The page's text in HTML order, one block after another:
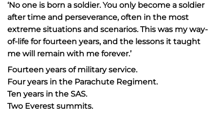
‘No one is born a soldier. You only become a soldier
after time and perseverance, often in the most
extreme situations and scenarios. This was my way-
of-life for fourteen years, and the lessons it taught
me will remain with me forever.’
Fourteen years of military service.
Four years in the Parachute Regiment.
Ten years in the SAS.
Two Everest summits.